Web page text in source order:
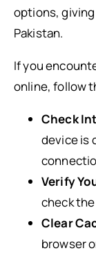
options,
Pakistan.
If you
online, follow
Check
device is
Verify
check
Clear
browser